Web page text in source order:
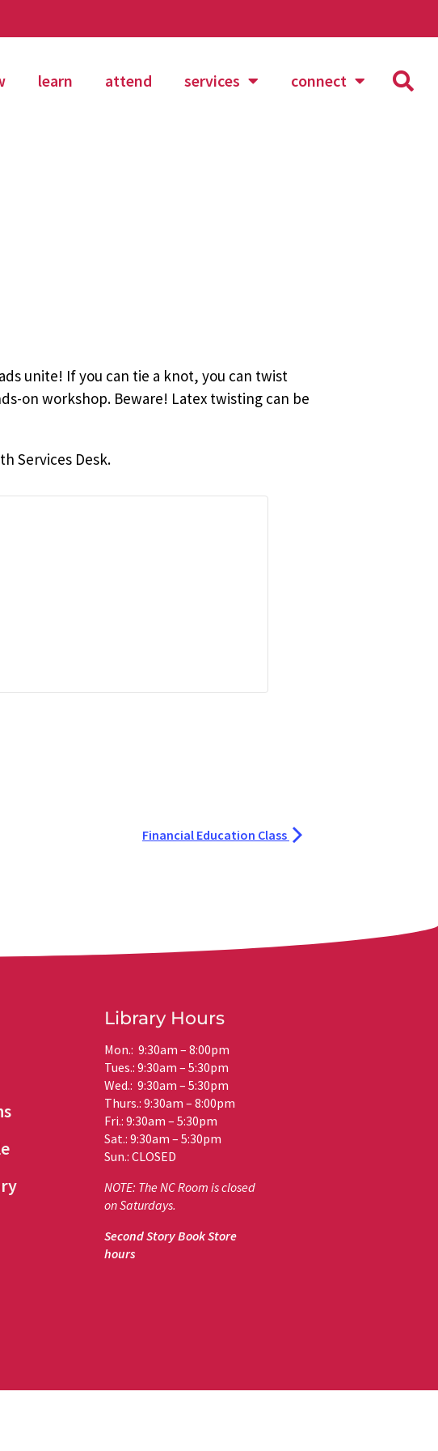
learn attend services connect
unite! If you can tie a knot, you can twist
on workshop. Beware! Latex twisting can be
Services Desk.
Financial Education Class
Library Hours
Mon.: 9:30am – 8:00pm
Tues.: 9:30am – 5:30pm
Wed.: 9:30am – 5:30pm
Thurs.: 9:30am – 8:00pm
Fri.: 9:30am – 5:30pm
Sat.: 9:30am – 5:30pm
Sun.: CLOSED
NOTE: The NC Room is closed
on Saturdays.
Second Story Book Store
hours